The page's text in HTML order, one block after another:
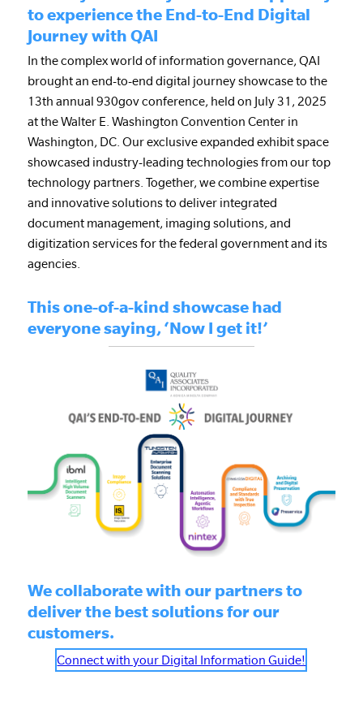
to experience the End-to-End Digital
Journey with QAI
In the complex world of information governance, QAI
brought an end-to-end digital journey showcase to the
13th annual 930gov conference, held on July 31, 2025
at the Walter E. Washington Convention Center in
Washington, DC. Our exclusive expanded exhibit space
showcased industry-leading technologies from our top
technology partners. Together, we combine expertise
and innovative solutions to deliver integrated
document management, imaging solutions, and
digitization services for the federal government and its
agencies.
This one-of-a-kind showcase had
everyone saying, ‘Now I get it!’
We collaborate with our partners to
deliver the best solutions for our
customers.
Connect with your Digital Information Guide!